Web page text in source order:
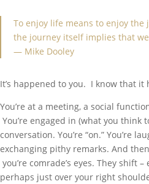
To enjoy life means to enjoy the
the journey itself implies that
— Mike Dooley
It’s happened to you. I know that it
You’re at a meeting, a social
You’re engaged in (what you think
conversation. You’re “on.” You’re
exchanging pithy remarks. And
you’re comrade’s eyes. They shift
perhaps just over your right